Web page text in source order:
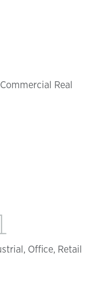
Real
Office, Retail